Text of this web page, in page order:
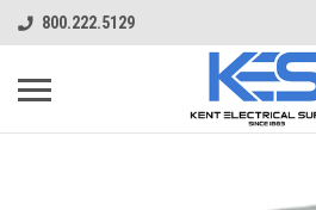
800.222.5129